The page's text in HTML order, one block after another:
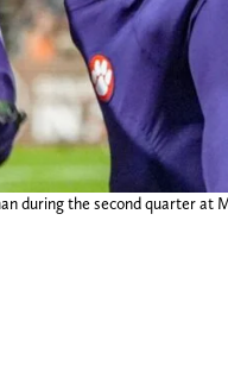
during the second quarter at